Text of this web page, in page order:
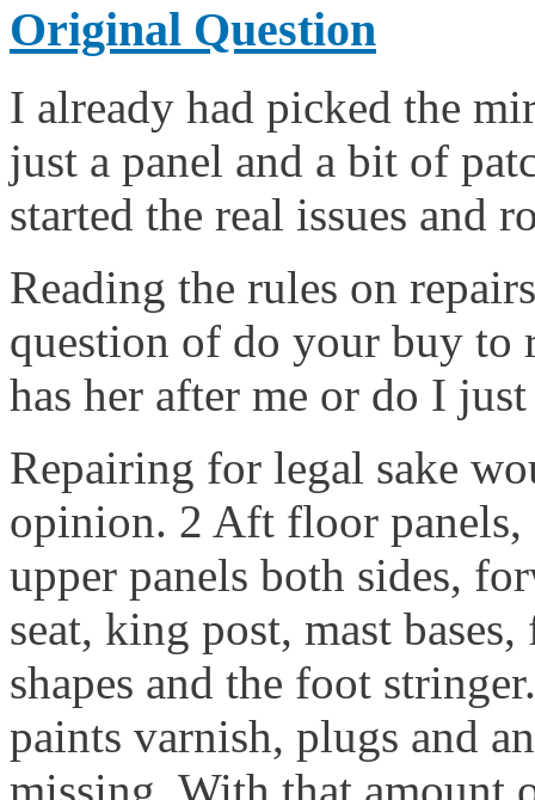
Original Question
I already had picked the
just a panel and a bit of
started the real issues and
Reading the rules on
question of do your buy to
has her after me or do I
Repairing for legal sake
opinion. 2 Aft floor
upper panels both sides,
seat, king post, mast
shapes and the foot
paints varnish, plugs and
missing. With that amount